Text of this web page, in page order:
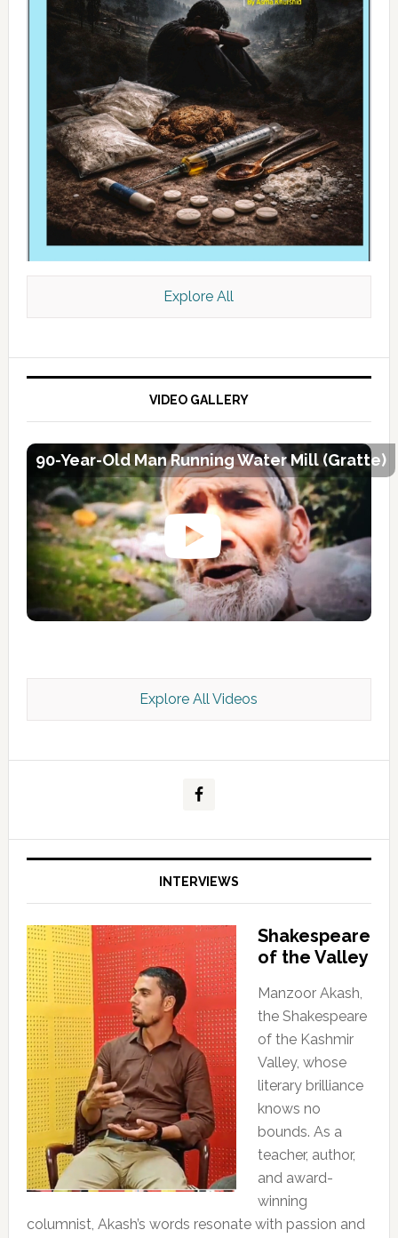
Kashmir Scan July 2026 e Magazine
Explore All
VIDEO GALLERY
90-Year-Old Man Running Water Mill (Gratte)
Explore All Videos
INTERVIEWS
Shakespeare
of the Valley
Manzoor Akash,
the Shakespeare
of the Kashmir
Valley, whose
literary brilliance
knows no
bounds. As a
teacher, author,
and award-
winning
columnist, Akash’s words resonate with passion and